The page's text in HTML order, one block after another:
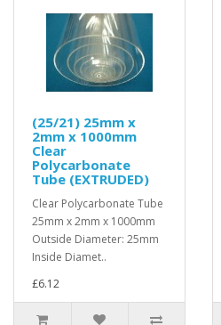
(25/21) 25mm x
2mm x 1000mm
Clear
Polycarbonate
Tube (EXTRUDED)
Clear Polycarbonate Tube
25mm x 2mm x 1000mm
Outside Diameter: 25mm
Inside Diamet..
£6.12